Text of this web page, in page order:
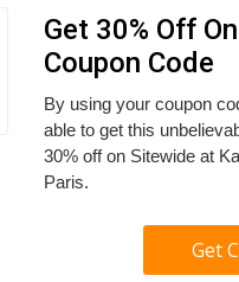
Get 30% Off
Coupon Code
By using your coupon
able to get this
30% off on Sitewide at
Paris.
Get